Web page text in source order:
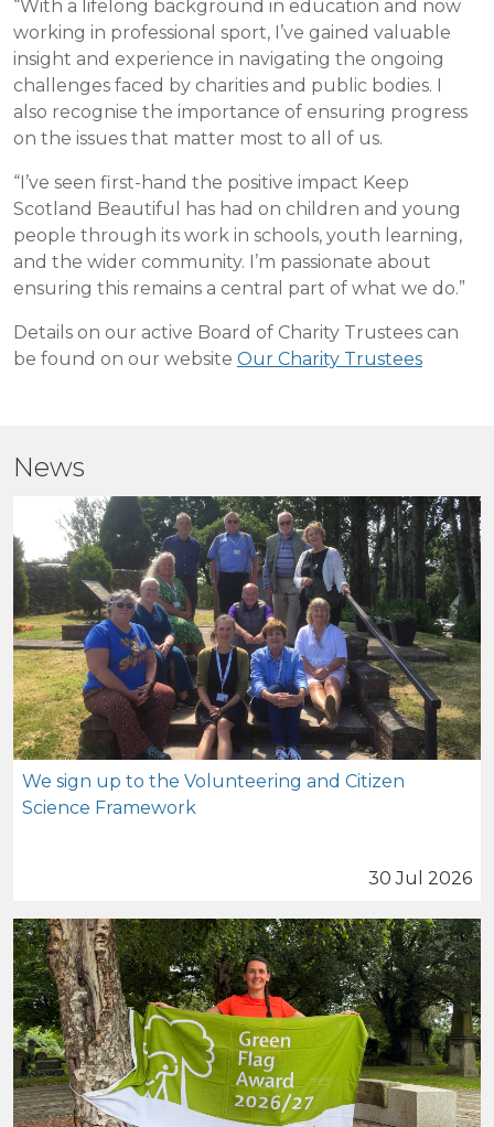
“With a lifelong background in education and now
working in professional sport, I’ve gained valuable
insight and experience in navigating the ongoing
challenges faced by charities and public bodies. I
also recognise the importance of ensuring progress
on the issues that matter most to all of us.
“I’ve seen first-hand the positive impact Keep
Scotland Beautiful has had on children and young
people through its work in schools, youth learning,
and the wider community. I’m passionate about
ensuring this remains a central part of what we do.”
Details on our active Board of Charity Trustees can
be found on our website Our Charity Trustees
News
We sign up to the Volunteering and Citizen
Science Framework
30 Jul 2026